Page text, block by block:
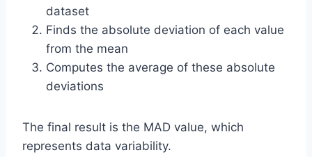
dataset
Finds the absolute deviation of each value
from the mean
Computes the average of these absolute
deviations
The final result is the MAD value, which
represents data variability.